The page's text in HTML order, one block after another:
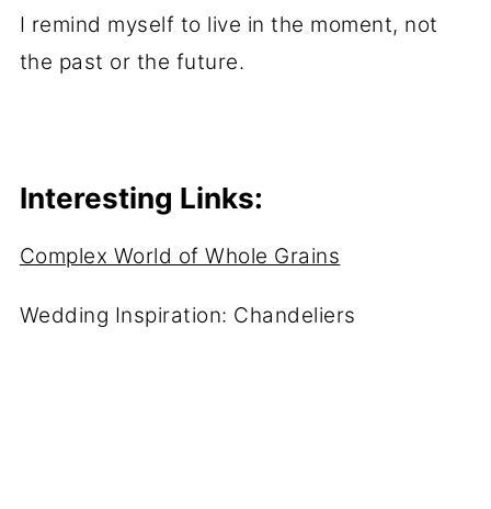
I remind myself to live in the moment, not
the past or the future.
Interesting Links:
Complex World of Whole Grains
Wedding Inspiration: Chandeliers